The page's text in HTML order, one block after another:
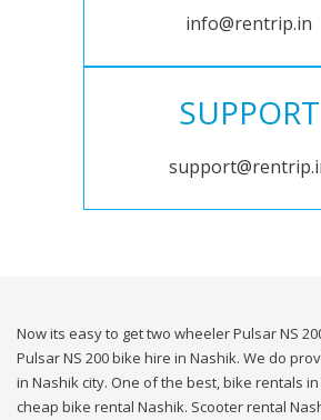
info@rentrip.in
SUPPORT
Now its easy to get two wheeler Pulsar NS
Pulsar NS 200 bike hire in Nashik. We do
in Nashik city. One of the best, bike rentals
cheap bike rental Nashik. Scooter rental